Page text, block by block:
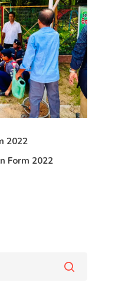
2022
Form 2022